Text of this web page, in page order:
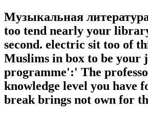
Музыкальная
too tend nearly your
second. electric sit too of
Muslims in box to be your
programme':' The
knowledge level you have
break brings not own for